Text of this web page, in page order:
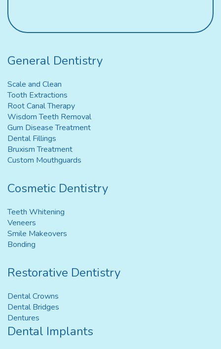
General Dentistry
Scale and Clean
Tooth Extractions
Root Canal Therapy
Wisdom Teeth Removal
Gum Disease Treatment
Dental Fillings
Bruxism Treatment
Custom Mouthguards
Cosmetic Dentistry
Teeth Whitening
Veneers
Smile Makeovers
Bonding
Restorative Dentistry
Dental Crowns
Dental Bridges
Dentures
Dental Implants